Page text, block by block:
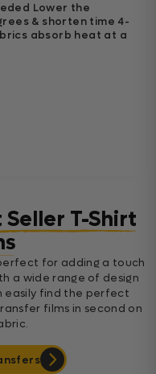
Lower the
& shorten time 4-
absorb heat at a
T-Shirt
for adding a touch
a wide range of design
easily find the perfect
films in second on